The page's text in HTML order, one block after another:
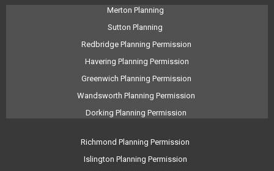
Merton Planning
Sutton Planning
Redbridge Planning Permission
Havering Planning Permission
Greenwich Planning Permission
Wandsworth Planning Permission
Dorking Planning Permission
Richmond Planning Permission
Islington Planning Permission